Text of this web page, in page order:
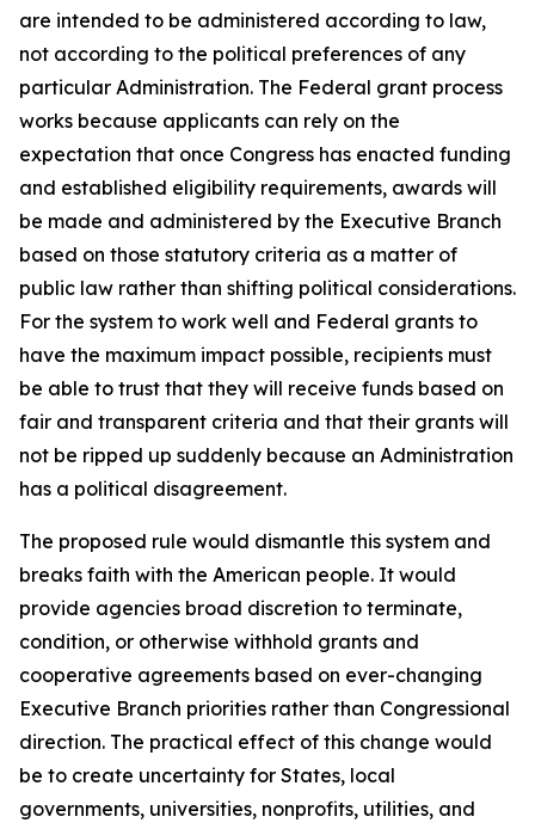
are intended to be administered according to law,
not according to the political preferences of any
particular Administration. The Federal grant process
works because applicants can rely on the
expectation that once Congress has enacted funding
and established eligibility requirements, awards will
be made and administered by the Executive Branch
based on those statutory criteria as a matter of
public law rather than shifting political considerations.
For the system to work well and Federal grants to
have the maximum impact possible, recipients must
be able to trust that they will receive funds based on
fair and transparent criteria and that their grants will
not be ripped up suddenly because an Administration
has a political disagreement.
The proposed rule would dismantle this system and
breaks faith with the American people. It would
provide agencies broad discretion to terminate,
condition, or otherwise withhold grants and
cooperative agreements based on ever-changing
Executive Branch priorities rather than Congressional
direction. The practical effect of this change would
be to create uncertainty for States, local
governments, universities, nonprofits, utilities, and